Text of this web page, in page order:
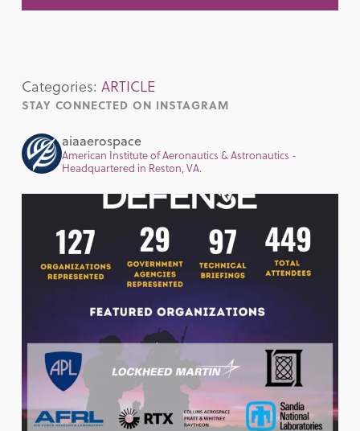
Categories: ARTICLE
STAY CONNECTED ON INSTAGRAM
aiaaerospace
American Institute of Aeronautics & Astronautics -
Headquartered in Reston, VA.